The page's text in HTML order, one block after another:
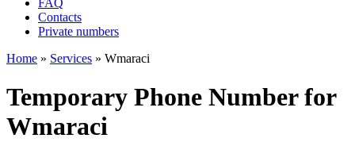
FAQ
Contacts
Private numbers
Home » Services » Wmaraci
Temporary Phone Number for
Wmaraci